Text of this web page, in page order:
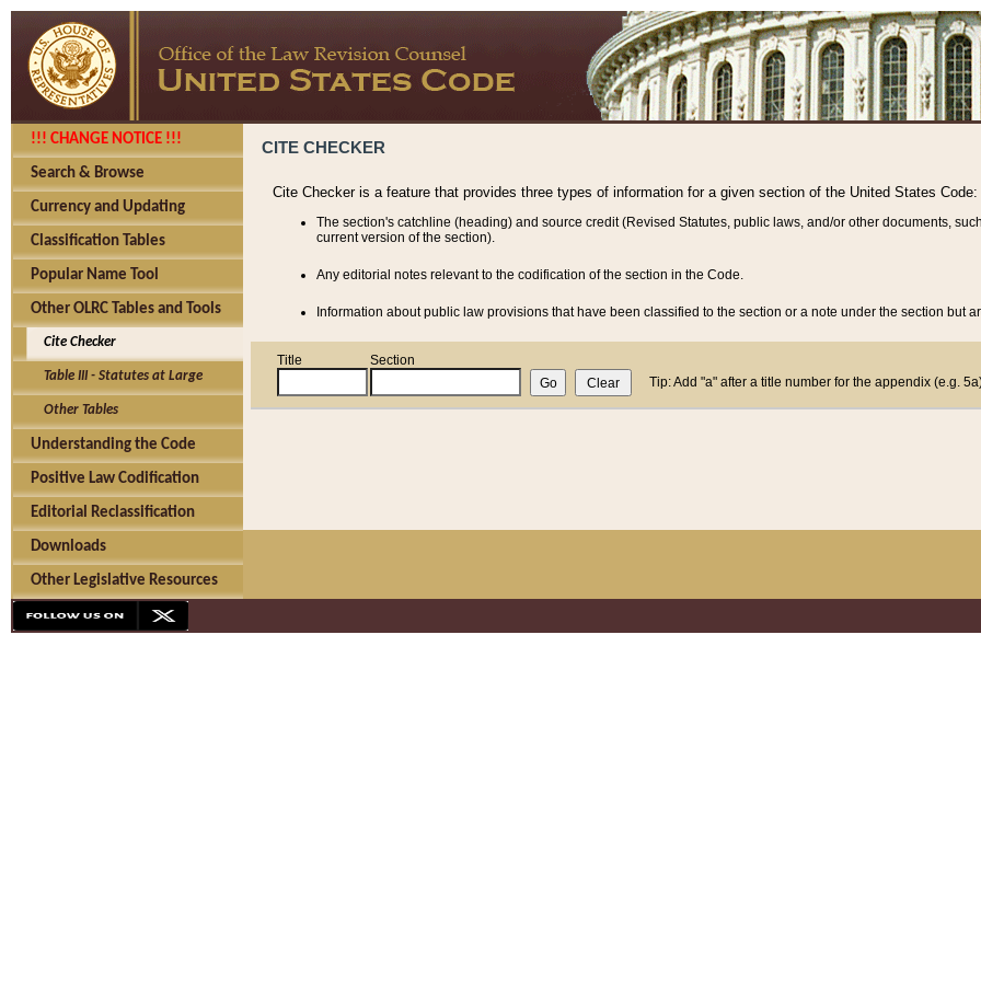
!!! CHANGE NOTICE !!!
Search & Browse
Currency and Updating
Classification Tables
Popular Name Tool
Other OLRC Tables and Tools
Cite Checker
Table III - Statutes at Large
Other Tables
Understanding the Code
Positive Law Codification
Editorial Reclassification
Downloads
Other Legislative Resources
CITE CHECKER
Cite Checker is a feature that provides three types of information for a given section of the United States Code:
The section's catchline (heading) and source credit (Revised Statutes, public laws, and/or other documents,
current version of the section).
Any editorial notes relevant to the codification of the section in the Code.
Information about public law provisions that have been classified to the section or a note under the section but
Title
Section
Tip: Add "a" after a title number for the appendix (e.g.